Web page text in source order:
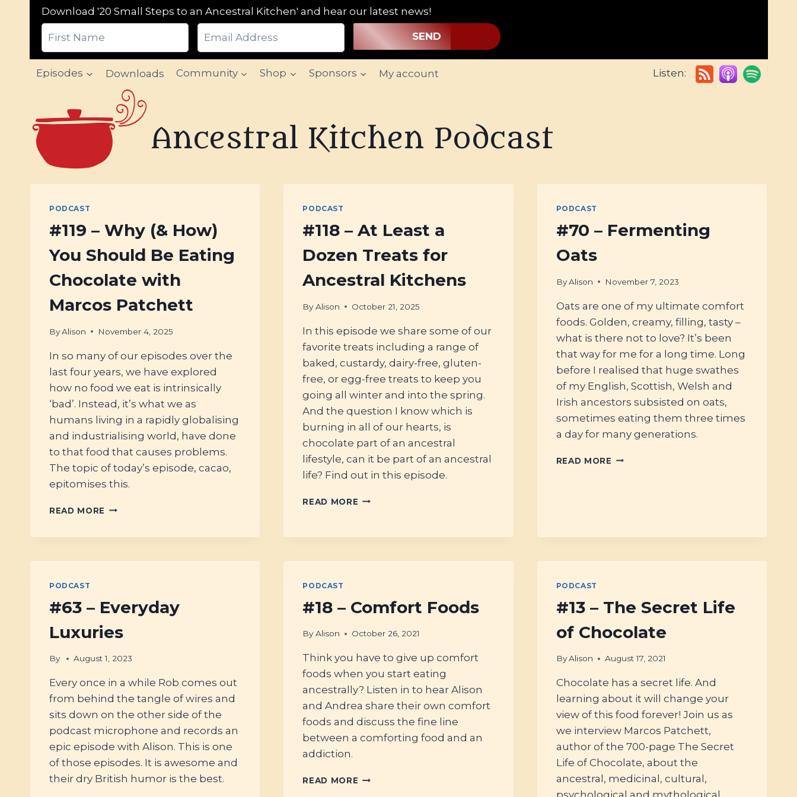
Download '20 Small Steps to an Ancestral Kitchen' and hear our latest news!
SEND
Episodes Downloads Community Shop Sponsors My account Listen:
Ancestral Kitchen Podcast
PODCAST
#119 – Why (& How)
You Should Be Eating
Chocolate with
Marcos Patchett
ByAlison November 4, 2025
In so many of our episodes over the
last four years, we have explored
how no food we eat is intrinsically
‘bad’. Instead, it’s what we as
humans living in a rapidly globalising
and industrialising world, have done
to that food that causes problems.
The topic of today’s episode, cacao,
epitomises this.
READ MORE #119
EATING
CHOCOLATE
WITH
PATCHETT
PODCAST
#118 – At Least a
Dozen Treats for
Ancestral Kitchens
By Alison October 21, 2025
In this episode we share some of our
favorite treats including a range of
baked, custardy, dairy-free, gluten-
free, or egg-free treats to keep you
going all winter and into the spring.
And the question I know which is
burning in all of our hearts, is
chocolate part of an ancestral
lifestyle, can it be part of an ancestral
life? Find out in this episode.
READ MORE #118
LEAST
KITCHENS
PODCAST
#70 – Fermenting
Oats
By Alison November 7, 2023
Oats are one of my ultimate comfort
foods. Golden, creamy, filling, tasty –
what is there not to love? It’s been
that way for me for a long time. Long
before I realised that huge swathes
of my English, Scottish, Welsh and
Irish ancestors subsisted on oats,
sometimes eating them three times
a day for many generations.
READ MORE #70
PODCAST
#63 – Everyday
Luxuries
By August 1, 2023
Every once in a while Rob comes out
from behind the tangle of wires and
sits down on the other side of the
podcast microphone and records an
epic episode with Alison. This is one
of those episodes. It is awesome and
their dry British humor is the best.
PODCAST
#18 – Comfort Foods
By Alison October 26, 2021
Think you have to give up comfort
foods when you start eating
ancestrally? Listen in to hear Alison
and Andrea share their own comfort
foods and discuss the fine line
between a comforting food and an
addiction.
READ MORE #18
PODCAST
#13 – The Secret Life
of Chocolate
By Alison August 17, 2021
Chocolate has a secret life. And
learning about it will change your
view of this food forever! Join us as
we interview Marcos Patchett,
author of the 700-page The Secret
Life of Chocolate, about the
ancestral, medicinal, cultural,